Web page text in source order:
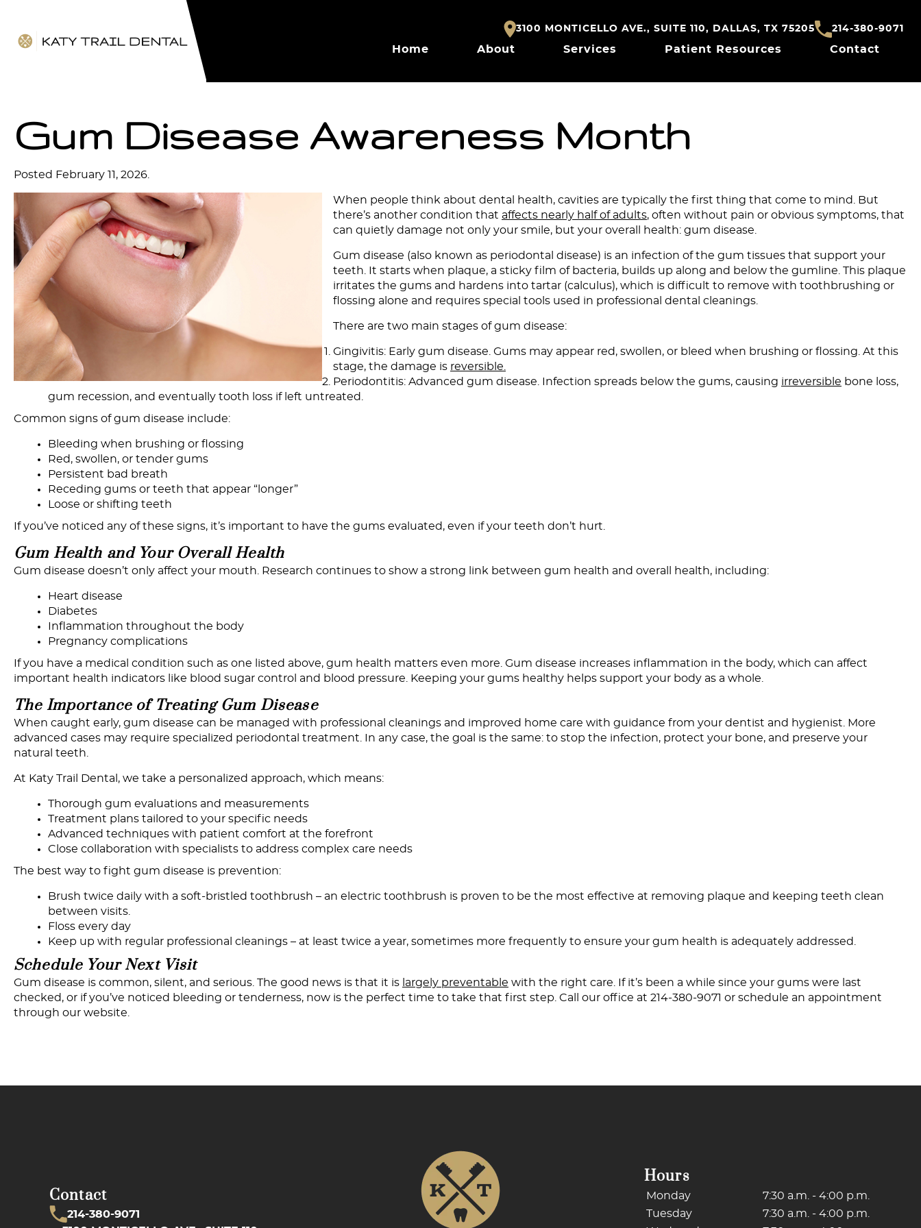
3100 MONTICELLO AVE., SUITE 110, DALLAS, TX 75205 214-380-9071
Home About Services Patient Resources Contact
Gum Disease Awareness Month
Posted February 11, 2026
When people think about dental health, cavities are typically the first thing that come to mind. But
there’s another condition that affects nearly half of adults, often without pain or obvious symptoms, that
can quietly damage not only your smile, but your overall health: gum disease.
Gum disease (also known as periodontal disease) is an infection of the gum tissues that support your
teeth. It starts when plaque, a sticky film of bacteria, builds up along and below the gumline. This plaque
irritates the gums and hardens into tartar (calculus), which is difficult to remove with toothbrushing or
flossing alone and requires special tools used in professional dental cleanings.
There are two main stages of gum disease:
Gingivitis: Early gum disease. Gums may appear red, swollen, or bleed when brushing or flossing. At this
stage, the damage is reversible.
Periodontitis: Advanced gum disease. Infection spreads below the gums, causing irreversible bone loss,
gum recession, and eventually tooth loss if left untreated.
Common signs of gum disease include:
Bleeding when brushing or flossing
Red, swollen, or tender gums
Persistent bad breath
Receding gums or teeth that appear “longer”
Loose or shifting teeth
If you’ve noticed any of these signs, it’s important to have the gums evaluated, even if your teeth don’t hurt.
Gum Health and Your Overall Health
Gum disease doesn’t only affect your mouth. Research continues to show a strong link between gum health and overall health, including:
Heart disease
Diabetes
Inflammation throughout the body
Pregnancy complications
If you have a medical condition such as one listed above, gum health matters even more. Gum disease increases inflammation in the body, which can affect
important health indicators like blood sugar control and blood pressure. Keeping your gums healthy helps support your body as a whole.
The Importance of Treating Gum Disease
When caught early, gum disease can be managed with professional cleanings and improved home care with guidance from your dentist and hygienist. More
advanced cases may require specialized periodontal treatment. In any case, the goal is the same: to stop the infection, protect your bone, and preserve your
natural teeth.
At Katy Trail Dental, we take a personalized approach, which means:
Thorough gum evaluations and measurements
Treatment plans tailored to your specific needs
Advanced techniques with patient comfort at the forefront
Close collaboration with specialists to address complex care needs
The best way to fight gum disease is prevention:
Brush twice daily with a soft-bristled toothbrush – an electric toothbrush is proven to be the most effective at removing plaque and keeping teeth clean
between visits.
Floss every day
Keep up with regular professional cleanings – at least twice a year, sometimes more frequently to ensure your gum health is adequately addressed.
Schedule Your Next Visit
Gum disease is common, silent, and serious. The good news is that it is largely preventable with the right care. If it’s been a while since your gums were last
checked, or if you’ve noticed bleeding or tenderness, now is the perfect time to take that first step. Call our office at 214-380-9071 or schedule an appointment
through our website.
Contact
214-380-9071
Hours
Monday
7:30 a.m. - 4:00 p.m.
Tuesday
7:30 a.m. - 4:00 p.m.